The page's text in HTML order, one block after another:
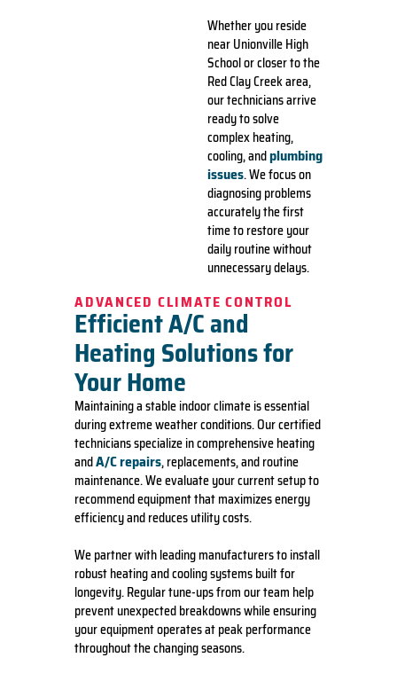
Whether you reside
near Unionville High
School or closer to the
Red Clay Creek area,
our technicians arrive
ready to solve
complex heating,
cooling, andplumbing
issues. We focus on
diagnosing problems
accurately the first
time to restore your
daily routine without
unnecessary delays.
ADVANCED CLIMATE CONTROL
Efficient A/C and
Heating Solutions for
Your Home
Maintaining a stable indoor climate is essential
during extreme weather conditions. Our certified
technicians specialize in comprehensive heating
andA/C repairs, replacements, and routine
maintenance. We evaluate your current setup to
recommend equipment that maximizes energy
efficiency and reduces utility costs.
We partner with leading manufacturers to install
robust heating and cooling systems built for
longevity. Regular tune-ups from our team help
prevent unexpected breakdowns while ensuring
your equipment operates at peak performance
throughout the changing seasons.